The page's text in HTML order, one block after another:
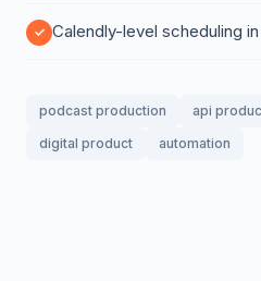
Calendly-level scheduling
podcast production api
digital product
automation